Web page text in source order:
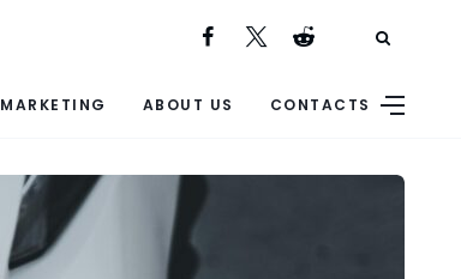
MARKETING ABOUT US CONTACTS